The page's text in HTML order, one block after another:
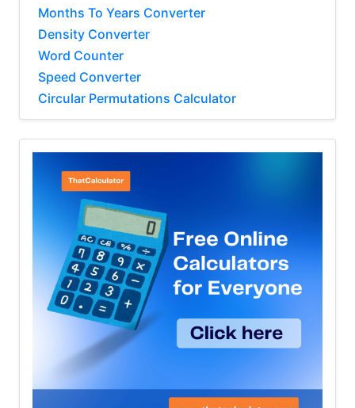
Months To Years Converter
Density Converter
Word Counter
Speed Converter
Circular Permutations Calculator